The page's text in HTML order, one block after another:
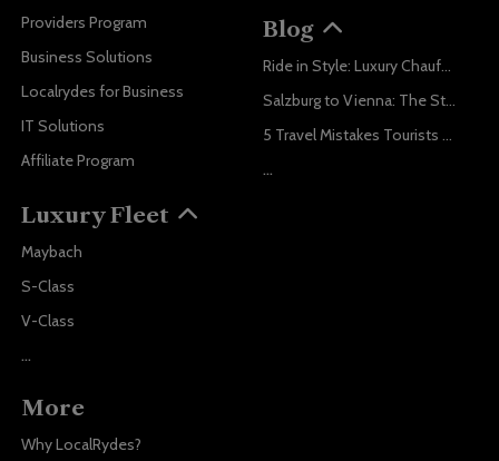
Providers Program
Business Solutions
Localrydes for Business
IT Solutions
Affiliate Program
Luxury Fleet
Maybach
S-Class
V-Class
...
Blog
Ride in Style: Luxury Chauffeur Service for Every Occasion
Salzburg to Vienna: The Stress-Free Way with Localrydes
5 Travel Mistakes Tourists Make When Booking Airport Transfers
...
More
Why LocalRydes?